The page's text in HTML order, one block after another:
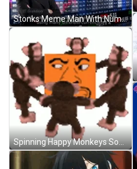
Stonks Meme Man With Numbers Behind Him GIF
Spinning Happy Monkeys Soul BBC GIF